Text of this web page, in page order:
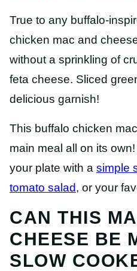
True to any buffalo-
chicken mac and
without a sprinkling of
feta cheese. Sliced
delicious garnish!
This buffalo chicken
main meal all on its
your plate with a simple
tomato salad, or your
CAN THIS
CHEESE BE
SLOW